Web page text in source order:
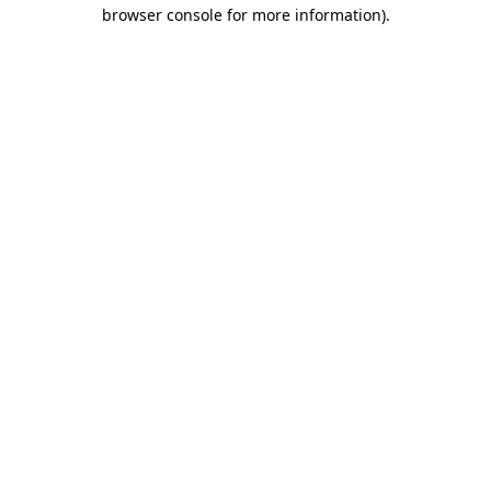
browser console for more information).